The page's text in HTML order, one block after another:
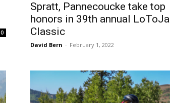
0
Spratt, Pannecoucke take top
honors in 39th annual LoToJa
Classic
David Bern - February 1, 2022